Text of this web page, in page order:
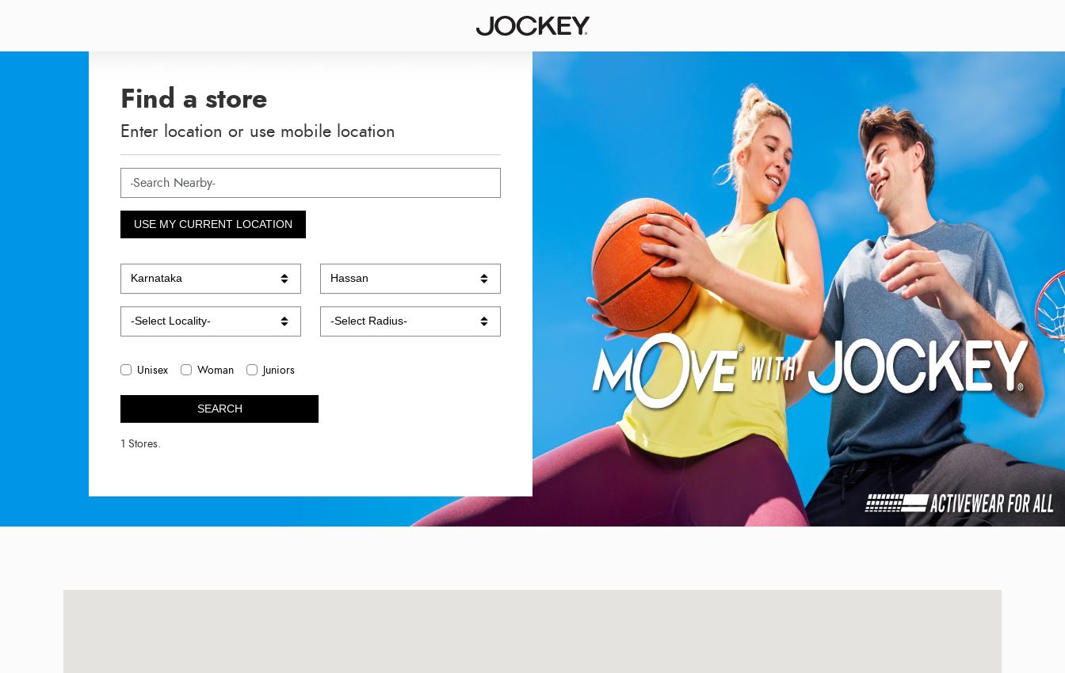
Find a store
Enter location or use mobile location
USE MY CURRENT LOCATION
Unisex Woman Juniors
SEARCH
1 Stores.